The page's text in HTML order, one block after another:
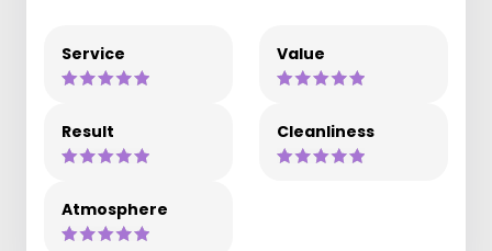
Service Value
Result Cleanliness
Atmosphere